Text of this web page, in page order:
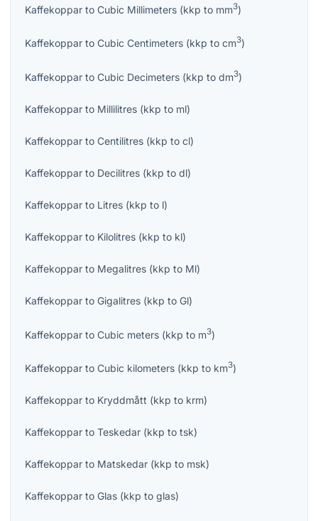
Kaffekoppar to Cubic Millimeters (kkp to mm3)
Kaffekoppar to Cubic Centimeters (kkp to cm3)
Kaffekoppar to Cubic Decimeters (kkp to dm3)
Kaffekoppar to Millilitres (kkp to ml)
Kaffekoppar to Centilitres (kkp to cl)
Kaffekoppar to Decilitres (kkp to dl)
Kaffekoppar to Litres (kkp to l)
Kaffekoppar to Kilolitres (kkp to kl)
Kaffekoppar to Megalitres (kkp to Ml)
Kaffekoppar to Gigalitres (kkp to Gl)
Kaffekoppar to Cubic meters (kkp to m3)
Kaffekoppar to Cubic kilometers (kkp to km3)
Kaffekoppar to Kryddmått (kkp to krm)
Kaffekoppar to Teskedar (kkp to tsk)
Kaffekoppar to Matskedar (kkp to msk)
Kaffekoppar to Glas (kkp to glas)